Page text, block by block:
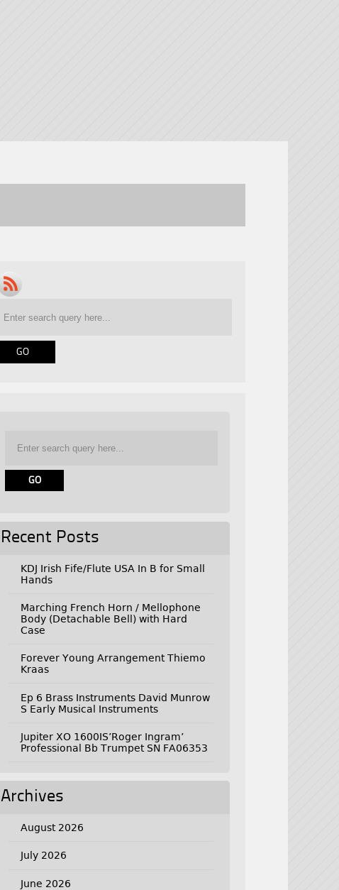
Recent Posts
KDJ Irish Fife/Flute USA In B for Small
Hands
Marching French Horn / Mellophone
Body (Detachable Bell) with Hard
Case
Forever Young Arrangement Thiemo
Kraas
Ep 6 Brass Instruments David Munrow
S Early Musical Instruments
Jupiter XO 1600IS’Roger Ingram’
Professional Bb Trumpet SN FA06353
Archives
August 2026
July 2026
June 2026